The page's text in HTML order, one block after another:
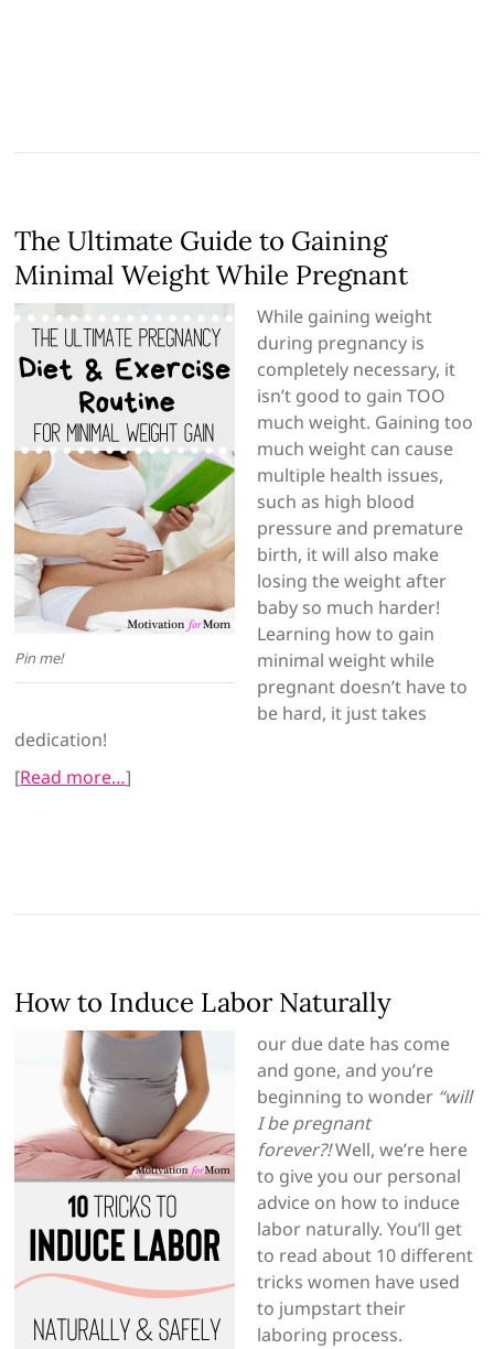
The Ultimate Guide to Gaining
Minimal Weight While Pregnant
Pin me!
While gaining weight
during pregnancy is
completely necessary, it
isn’t good to gain TOO
much weight. Gaining too
much weight can cause
multiple health issues,
such as high blood
pressure and premature
birth, it will also make
losing the weight after
baby so much harder!
Learning how to gain
minimal weight while
pregnant doesn’t have to
be hard, it just takes
dedication!
[Read more…]
How to Induce Labor Naturally
our due date has come
and gone, and you’re
beginning to wonder “will
I be pregnant
forever?!Well, we’re here
to give you our personal
advice on how to induce
labor naturally. You’ll get
to read about 10 different
tricks women have used
to jumpstart their
laboring process.